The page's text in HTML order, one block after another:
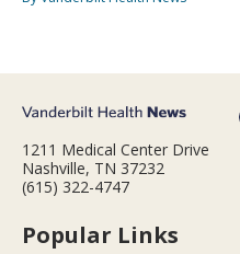
1211 Medical Center Drive
Nashville, TN 37232
(615) 322-4747
Popular Links